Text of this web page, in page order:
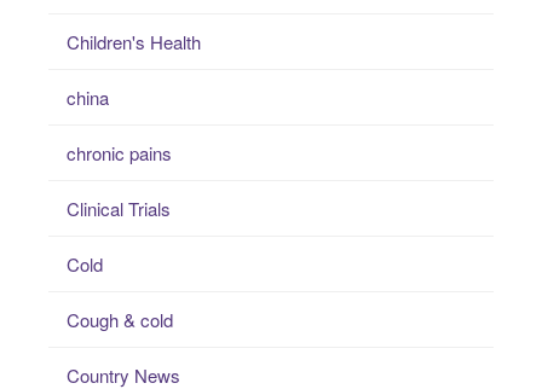
Children's Health
china
chronic pains
Clinical Trials
Cold
Cough & cold
Country News